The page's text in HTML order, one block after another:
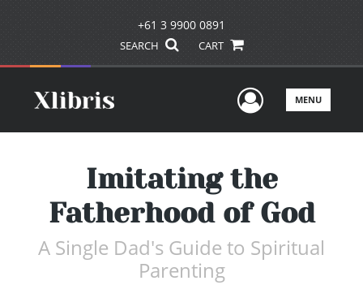
+61 3 9900 0891
SEARCH CART
UserMENU
Imitating the
Fatherhood of God
A Single Dad's Guide to Spiritual
Parenting